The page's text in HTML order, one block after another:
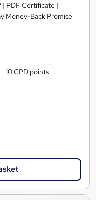
| PDF Certificate |
Money-Back Promise
10 CPD points